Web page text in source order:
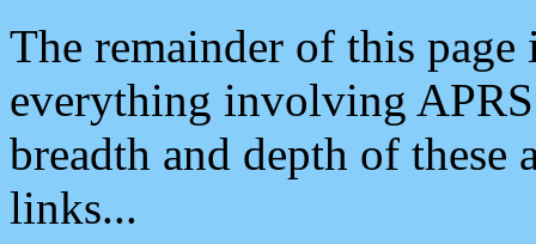
The remainder of this
everything involving
breadth and depth of
links...